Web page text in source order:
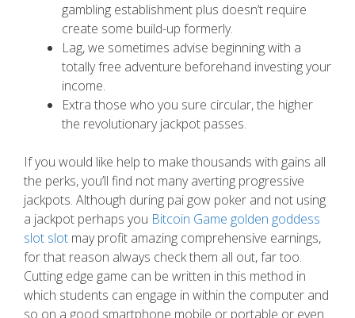
gambling establishment plus doesn’t require
create some build-up formerly.
Lag, we sometimes advise beginning with a
totally free adventure beforehand investing your
income.
Extra those who you sure circular, the higher
the revolutionary jackpot passes.
If you would like help to make thousands with gains all
the perks, you’ll find not many averting progressive
jackpots. Although during pai gow poker and not using
a jackpot perhaps you Bitcoin Game golden goddess
slot slot may profit amazing comprehensive earnings,
for that reason always check them all out, far too.
Cutting edge game can be written in this method in
which students can engage in within the computer and
so on a good smartphone mobile or portable or even